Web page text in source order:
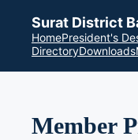
Surat District
HomePresident's
DirectoryDownloads
Member